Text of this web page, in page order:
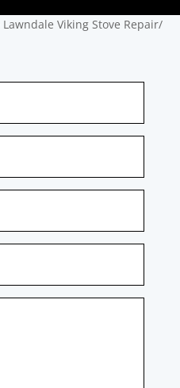
Lawndale Viking Stove Repair/